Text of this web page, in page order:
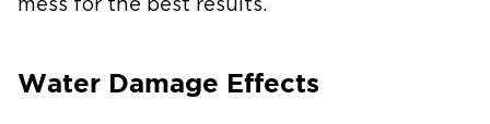
mess for the best results.
Water Damage Effects